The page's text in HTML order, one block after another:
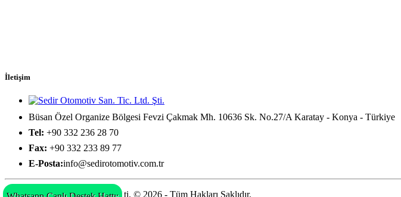
İletişim
Büsan Özel Organize Bölgesi Fevzi Çakmak Mh. 10636 Sk. No.27/A Karatay - Konya - Türkiye
Tel: +90 332 236 28 70
Fax: +90 332 233 89 77
E-Posta:info@sedirotomotiv.com.tr
Sedir Otomotiv San. Tic. Ltd. Şti. © 2026 - Tüm Hakları Saklıdır.